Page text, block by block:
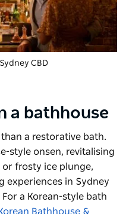
CBD
a bathhouse
a restorative bath.
style onsen, revitalising
frosty ice plunge,
experiences in Sydney
a Korean-style bath
Bathhouse &